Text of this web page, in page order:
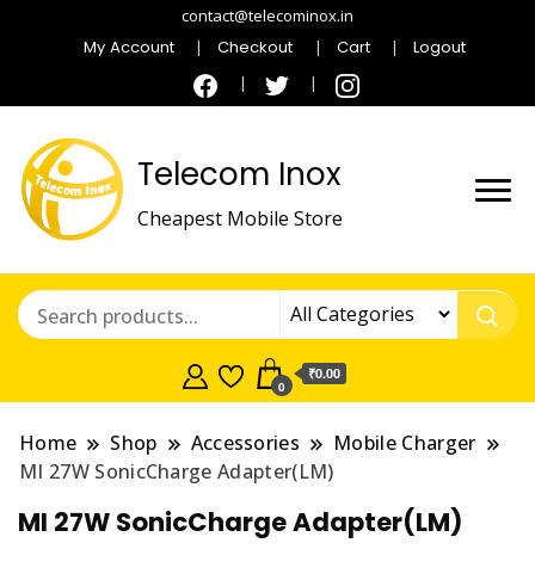
contact@telecominox.in
My Account Checkout Cart Logout
Telecom Inox
Cheapest Mobile Store
0
₹0.00
Home Shop Accessories
Mobile Charger
MI 27W SonicCharge Adapter(LM)
MI 27W SonicCharge Adapter(LM)